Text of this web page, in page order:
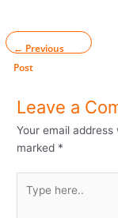
← Previous
Post
Leave a
Your email
marked *
here..